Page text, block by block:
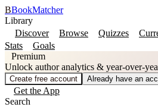
BBookMatcher
Library
Discover
Browse Quizzes
Stats
Goals
Premium
Unlock author analytics & year-over-
Create free account Already have an
Get the App
Search